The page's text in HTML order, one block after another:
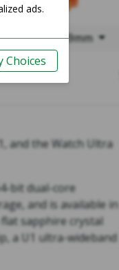
Ultra 49mm
and the Watch Ultra
bit dual-core
and is available in
sapphire crystal
a U1 ultra-wideband